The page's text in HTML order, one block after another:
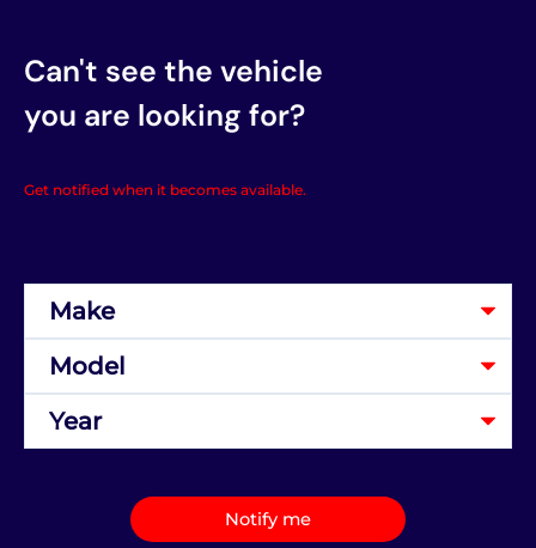
Can't see the vehicle
you are looking for?
Get notified when it becomes available.
Notify me